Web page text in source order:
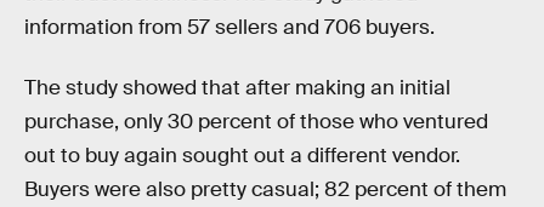
information from 57 sellers and 706 buyers.
The study showed that after making an initial
purchase, only 30 percent of those who ventured
out to buy again sought out a different vendor.
Buyers were also pretty casual; 82 percent of them